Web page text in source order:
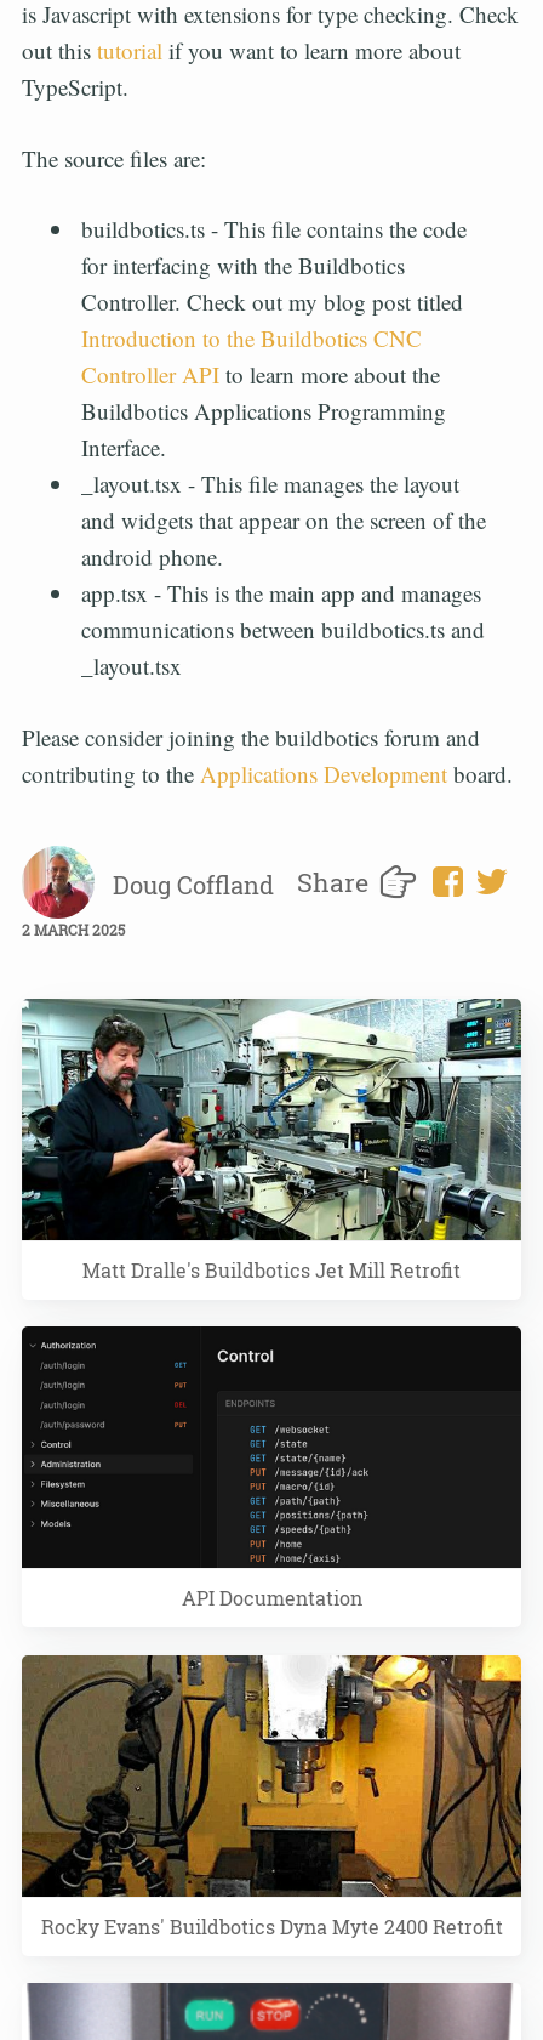
is Javascript with extensions for type checking. Check
out this tutorialif you want to learn more about
TypeScript.
The source files are:
buildbotics.ts - This file contains the code
for interfacing with the Buildbotics
Controller. Check out my blog post titled
Introduction to the Buildbotics CNC
Controller API to learn more about the
Buildbotics Applications Programming
Interface.
_layout.tsx - This file manages the layout
and widgets that appear on the screen of the
android phone.
app.tsx - This is the main app and manages
communications between buildbotics.ts and
_layout.tsx
Please consider joining the buildbotics forum and
contributing to the Applications Developmentboard.
Doug Coffland Share
2 MARCH 2025
Matt Dralle's Buildbotics Jet Mill Retrofit
API Documentation
Rocky Evans' Buildbotics Dyna Myte 2400 Retrofit